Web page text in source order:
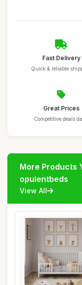
Fast Delivery
Quick & reliable
Great Prices
Competitive deals
More Products
opulentbeds
View All